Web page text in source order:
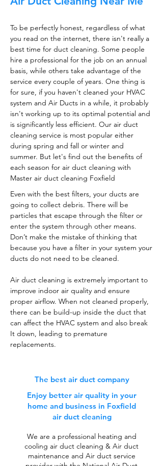
To be perfectly honest, regardless of what
you read on the internet, there isn't really a
best time for duct cleaning. Some people
hire a professional for the job on an annual
basis, while others take advantage of the
service every couple of years. One thing is
for sure, if you haven't cleaned your HVAC
system and Air Ducts in a while, it probably
isn't working up to its optimal potential and
is significantly less efficient. Our air duct
cleaning service is most popular either
during spring and fall or winter and
summer. But let's find out the benefits of
each season for air duct cleaning with
Master air duct cleaning Foxfield
Even with the best filters, your ducts are
going to collect debris. There will be
particles that escape through the filter or
enter the system through other means.
Don’t make the mistake of thinking that
because you have a filter in your system your
ducts do not need to be cleaned.
Air duct cleaning is extremely important to
improve indoor air quality and ensure
proper airflow. When not cleaned properly,
there can be build-up inside the duct that
can affect the HVAC system and also break
It down, leading to premature
replacements.
The best air duct company
Enjoy better air quality in your
home and business in Foxfield
air duct cleaning
We are a professional heating and
cooling air duct cleaning & Air duct
maintenance and Air duct service